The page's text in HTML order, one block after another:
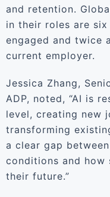
and retention.
in their roles are
engaged and twice
current employer.
Jessica Zhang,
ADP, noted, “AI is
level, creating new
transforming
a clear gap
conditions and how
their future.”